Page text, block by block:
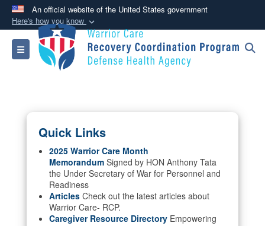
An official website of the United States government
Here's how you know
Official websites use .mil
A .mil website belongs to an official U.S.
Department of Defense organization in the United
Alock ( )or
connected to the .mil website. Share sensitive
information only on official, secure websites.
Toggle navigation
Quick Links
2025 Warrior Care Month
Memorandum Signed by HON Anthony Tata
the Under Secretary of War for Personnel and
Readiness
Articles Check out the latest articles about
Warrior Care- RCP.
Caregiver Resource Directory Empowering